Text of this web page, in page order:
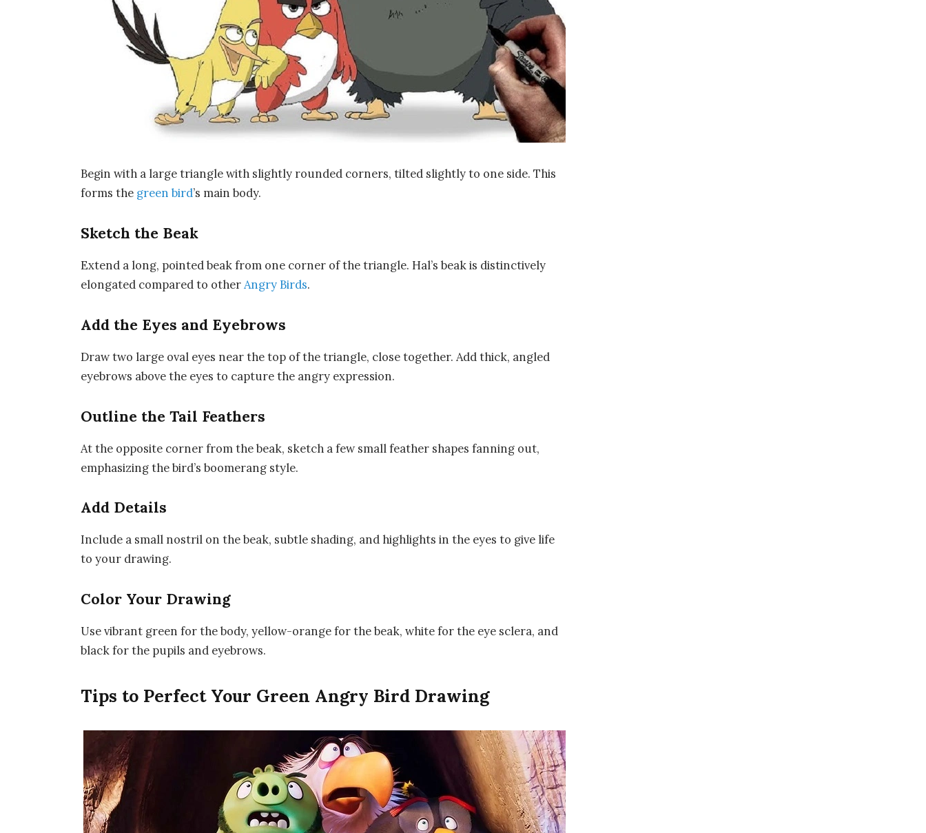
Begin with a large triangle with slightly rounded corners, tilted slightly to one side. This
forms the green bird’s main body.
Sketch the Beak
Extend a long, pointed beak from one corner of the triangle. Hal’s beak is distinctively
elongated compared to otherAngry Birds.
Add the Eyes and Eyebrows
Draw two large oval eyes near the top of the triangle, close together. Add thick, angled
eyebrows above the eyes to capture the angry expression.
Outline the Tail Feathers
At the opposite corner from the beak, sketch a few small feather shapes fanning out,
emphasizing the bird’s boomerang style.
Add Details
Include a small nostril on the beak, subtle shading, and highlights in the eyes to give life
to your drawing.
Color Your Drawing
Use vibrant green for the body, yellow-orange for the beak, white for the eye sclera, and
black for the pupils and eyebrows.
Tips to Perfect Your Green Angry Bird Drawing